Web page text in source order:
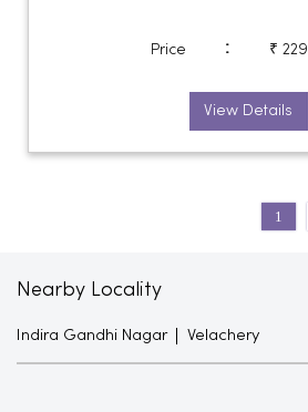
Price : ₹ 229
View Details
1
Nearby Locality
Indira Gandhi Nagar Velachery